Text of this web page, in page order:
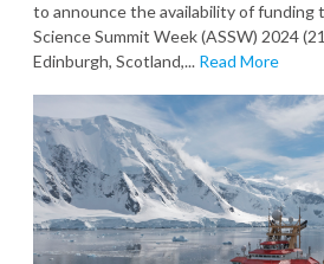
to announce the availability of
Science Summit Week (ASSW) 2024
Edinburgh, Scotland,... Read More